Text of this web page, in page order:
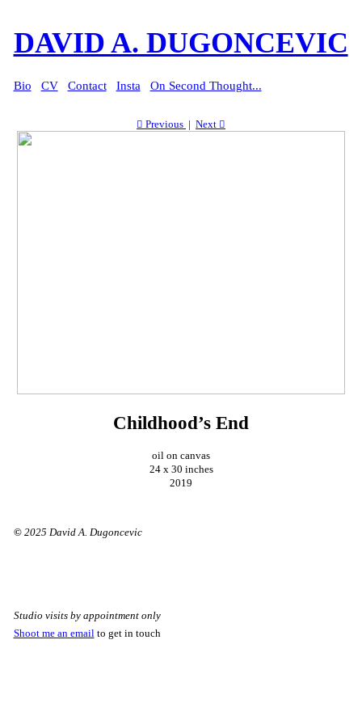
DAVID A. DUGONCEVIC
Bio CV Contact Insta On Second Thought...
︎︎︎ Previous | Next ︎︎︎
Childhood’s End
oil on canvas
24 x 30 inches
2019
© 2025 David A. Dugoncevic
Studio visits by appointment only
Shoot me an emailto get in touch